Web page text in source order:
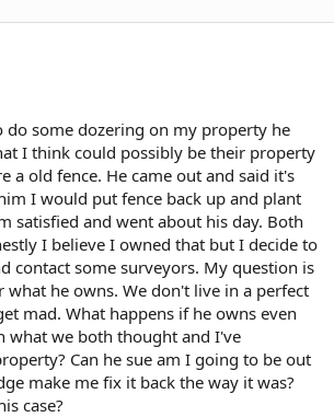
do some dozering on my property he
I think could possibly be their property
a old fence. He came out and said it's
I would put fence back up and plant
satisfied and went about his day. Both
I believe I owned that but I decide to
contact some surveyors. My question is
he owns. We don't live in a perfect
mad. What happens if he owns even
what we both thought and I've
Can he sue am I going to be out
make me fix it back the way it was?
case?